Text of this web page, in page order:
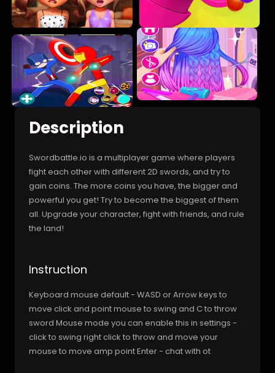
Description
Swordbattle.io is a multiplayer game where players
fight each other with different 2D swords, and try to
gain coins. The more coins you have, the bigger and
powerful you get! Try to become the biggest of them
all. Upgrade your character, fight with friends, and rule
the land!
Instruction
Keyboard mouse default - WASD or Arrow keys to
move click and point mouse to swing and C to throw
sword Mouse mode you can enable this in settings -
click to swing right click to throw and move your
mouse to move amp point Enter - chat with ot